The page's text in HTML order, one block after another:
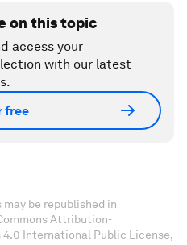
on this topic
access your
with our latest
free
be republished in
Attribution-
International Public License,